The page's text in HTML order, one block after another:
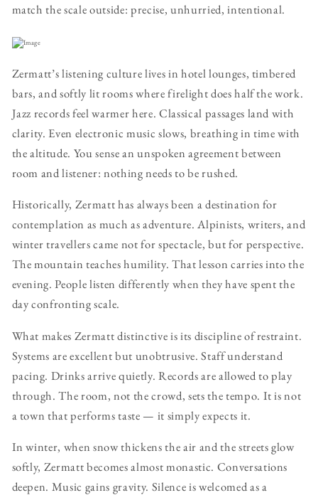
match the scale outside: precise, unhurried, intentional.
Zermatt’s listening culture lives in hotel lounges, timbered
bars, and softly lit rooms where firelight does half the work.
Jazz records feel warmer here. Classical passages land with
clarity. Even electronic music slows, breathing in time with
the altitude. You sense an unspoken agreement between
room and listener: nothing needs to be rushed.
Historically, Zermatt has always been a destination for
contemplation as much as adventure. Alpinists, writers, and
winter travellers came not for spectacle, but for perspective.
The mountain teaches humility. That lesson carries into the
evening. People listen differently when they have spent the
day confronting scale.
What makes Zermatt distinctive is its discipline of restraint.
Systems are excellent but unobtrusive. Staff understand
pacing. Drinks arrive quietly. Records are allowed to play
through. The room, not the crowd, sets the tempo. It is not
a town that performs taste — it simply expects it.
In winter, when snow thickens the air and the streets glow
softly, Zermatt becomes almost monastic. Conversations
deepen. Music gains gravity. Silence is welcomed as a